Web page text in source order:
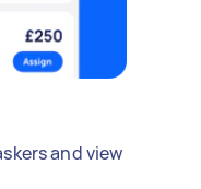
and view